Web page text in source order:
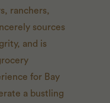
ranchers,
sources
and is
for Bay
a bustling